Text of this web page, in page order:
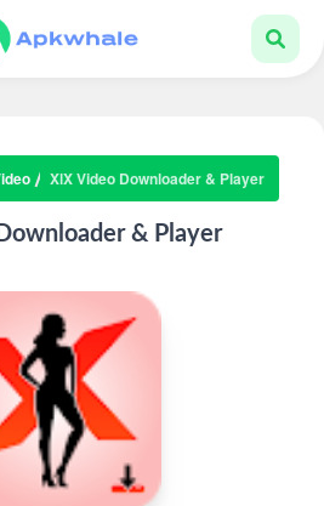
XlX Video Downloader & Player
& Player